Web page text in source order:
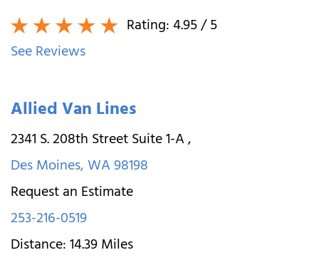
Rating:4.95/ 5
See Reviews
Allied Van Lines
2341 S. 208th Street Suite 1-A,
Des Moines,WA98198
Request an Estimate
253-216-0519
Distance:14.39Miles